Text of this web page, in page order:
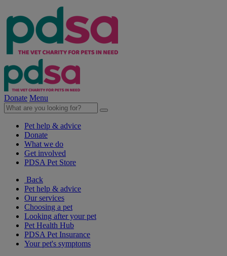
Donate Menu
Pet help & advice
Donate
What we do
Get involved
PDSA Pet Store
Back
Pet help & advice
Our services
Choosing a pet
Looking after your pet
Pet Health Hub
PDSA Pet Insurance
Your pet's symptoms